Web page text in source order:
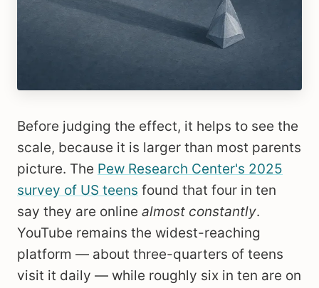
Before judging the effect, it helps to see the
scale, because it is larger than most parents
picture. The Pew Research Center's 2025
survey of US teens found that four in ten
say they are online almost constantly.
YouTube remains the widest-reaching
platform — about three-quarters of teens
visit it daily — while roughly six in ten are on